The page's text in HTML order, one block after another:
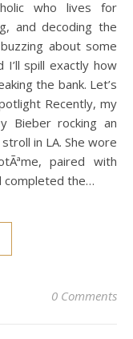
who lives for
and decoding the
about some
spill exactly how
the bank. Let’s
Recently, my
Bieber rocking an
in LA. She wore
paired with
completed the…
0 Comments